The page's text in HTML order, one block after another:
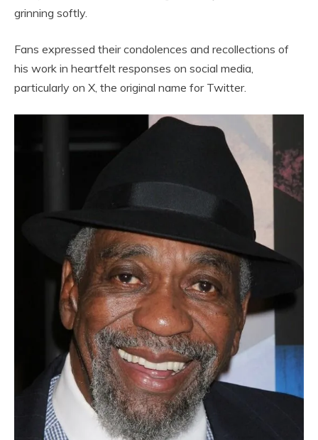
grinning softly.
Fans expressed their condolences and recollections of
his work in heartfelt responses on social media,
particularly on X, the original name for Twitter.